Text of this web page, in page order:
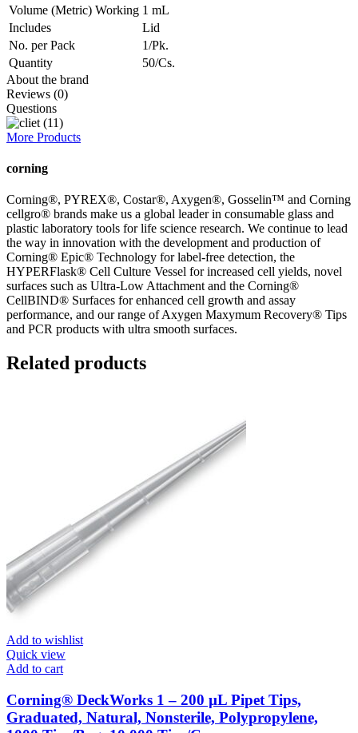
Volume (Metric) Working 1 mL
Includes
Lid
No. per Pack
1/Pk.
Quantity
50/Cs.
About the brand
Reviews (0)
Questions
More Products
corning
Corning®, PYREX®, Costar®, Axygen®, Gosselin™ and Corning
cellgro® brands make us a global leader in consumable glass and
plastic laboratory tools for life science research. We continue to lead
the way in innovation with the development and production of
Corning® Epic® Technology for label-free detection, the
HYPERFlask® Cell Culture Vessel for increased cell yields, novel
surfaces such as Ultra-Low Attachment and the Corning®
CellBIND® Surfaces for enhanced cell growth and assay
performance, and our range of Axygen Maxymum Recovery® Tips
and PCR products with ultra smooth surfaces.
Related products
Add to wishlist
Quick view
Add to cart
Corning® DeckWorks 1 – 200 µL Pipet Tips,
Graduated, Natural, Nonsterile, Polypropylene,